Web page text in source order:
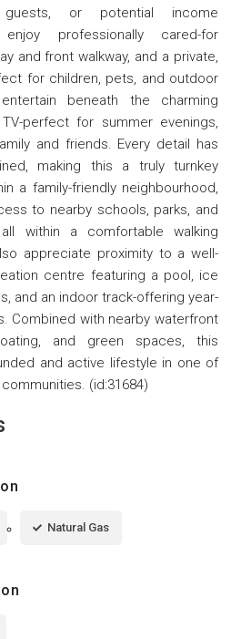
or potential income
professionally cared-for
and front walkway, and a private,
for children, pets, and outdoor
beneath the charming
perfect for summer evenings,
and friends. Every detail has
making this a truly turnkey
a family-friendly neighbourhood,
to nearby schools, parks, and
within a comfortable walking
appreciate proximity to a well-
centre featuring a pool, ice
and an indoor track-offering year-
Combined with nearby waterfront
and green spaces, this
and active lifestyle in one of
(id:31684)
Natural Gas